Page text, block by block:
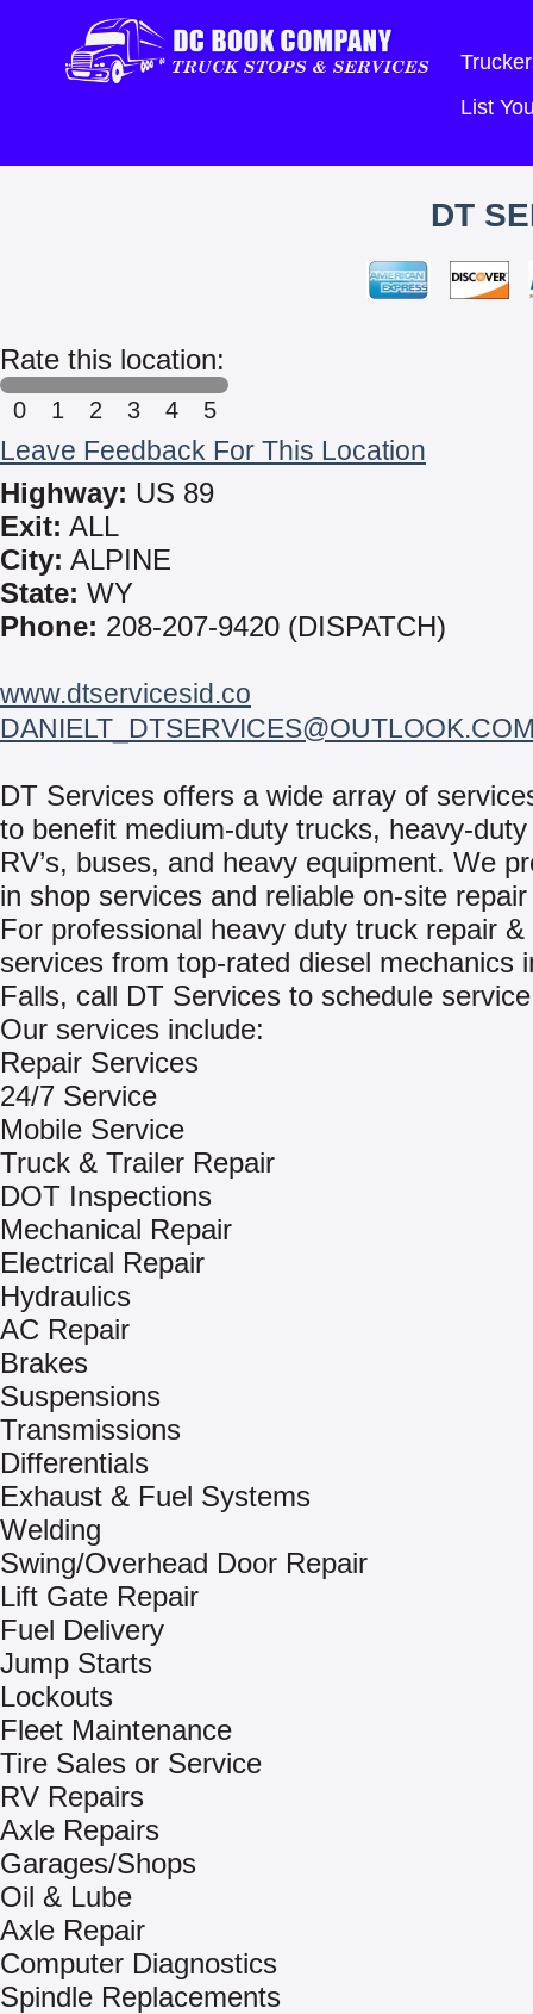
List
DT
Rate this location:
0 1 2 3 4 5
Leave Feedback For This Location
Highway: US 89
Exit: ALL
City: ALPINE
State: WY
Phone: 208-207-9420 (DISPATCH)
www.dtservicesid.co
DT Services offers a wide array of
to benefit medium-duty trucks, heavy-
RV’s, buses, and heavy equipment. We
in shop services and reliable on-site
For professional heavy duty truck repair &
services from top-rated diesel mechanics
Falls, call DT Services to schedule
Our services include:
Repair Services
24/7 Service
Mobile Service
Truck & Trailer Repair
DOT Inspections
Mechanical Repair
Electrical Repair
Hydraulics
AC Repair
Brakes
Suspensions
Transmissions
Differentials
Exhaust & Fuel Systems
Welding
Swing/Overhead Door Repair
Lift Gate Repair
Fuel Delivery
Jump Starts
Lockouts
Fleet Maintenance
Tire Sales or Service
RV Repairs
Axle Repairs
Garages/Shops
Oil & Lube
Axle Repair
Computer Diagnostics
Spindle Replacements